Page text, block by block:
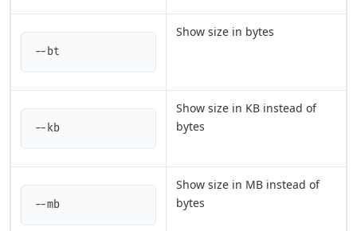
--bt
Show size in bytes
--kb
Show size in KB instead of
bytes
--mb
Show size in MB instead of
bytes